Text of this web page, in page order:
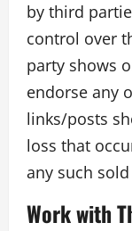
by third
control over
party shows
endorse any
links/posts
loss that
any such
Work with